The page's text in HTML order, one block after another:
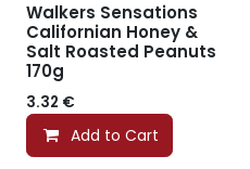
Walkers Sensations
Californian Honey &
Salt Roasted Peanuts
170g
3.32 €
Add to Cart